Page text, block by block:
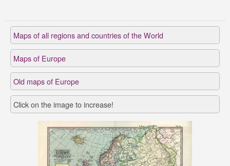
Maps of all regions and countries of the World
Maps of Europe
Old maps of Europe
Click on the image to increase!